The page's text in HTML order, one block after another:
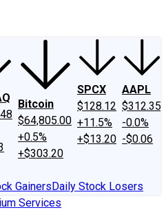
Bitcoin
$64,805.00
+0.5%
+$303.20
SPCX
$128.12
+11.5%
+$13.20
AAPL
$312.35
-0.0%
-$0.06
GainersDaily Stock Losers
Services